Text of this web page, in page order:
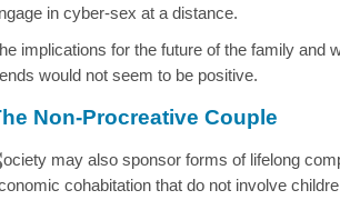
in cyber-sex at a distance.
implications for the future of the family and
would not seem to be positive.
Non-Procreative Couple
ociety may also sponsor forms of lifelong
cohabitation that do not involve